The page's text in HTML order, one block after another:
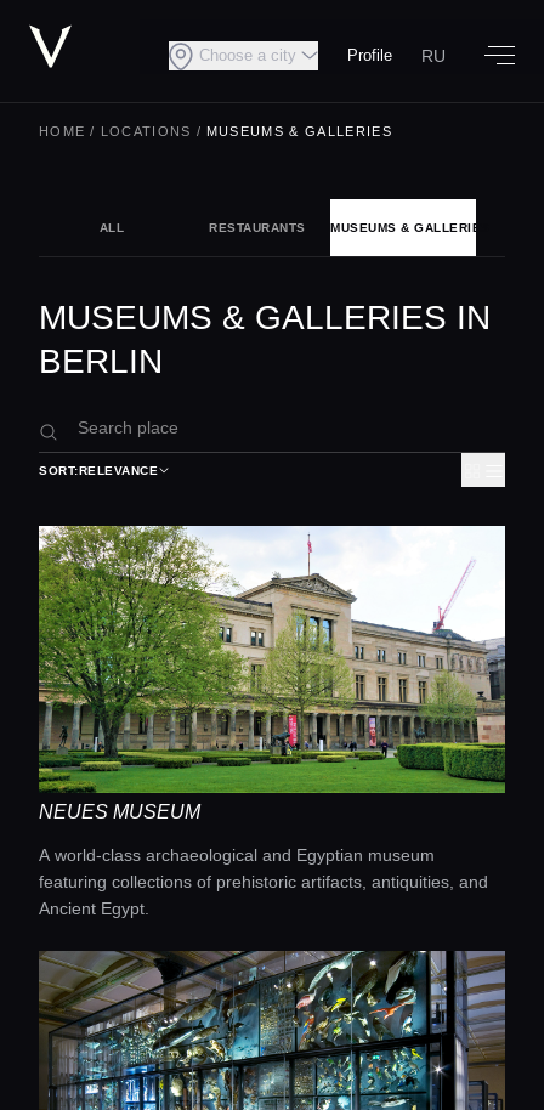
Choose a city Profile RU
HOME / LOCATIONS / MUSEUMS & GALLERIES
ALL RESTAURANTS MUSEUMS & GALLERIES
MUSEUMS & GALLERIES IN
BERLIN
SORT:RELEVANCE
NEUES MUSEUM
A world-class archaeological and Egyptian museum
featuring collections of prehistoric artifacts, antiquities, and
Ancient Egypt.